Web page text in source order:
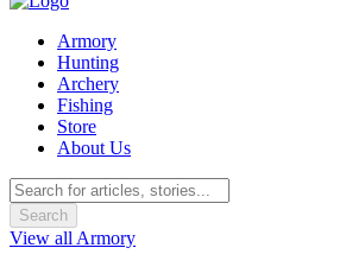
Armory
Hunting
Archery
Fishing
Store
About Us
Search
View all Armory